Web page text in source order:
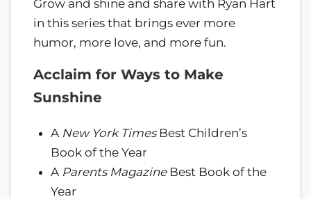
Grow and shine and share with Ryan Hart
in this series that brings ever more
humor, more love, and more fun.
Acclaim for Ways to Make
Sunshine
A New York TimesBest Children’s
Book of the Year
A Parents MagazineBest Book of the
Year